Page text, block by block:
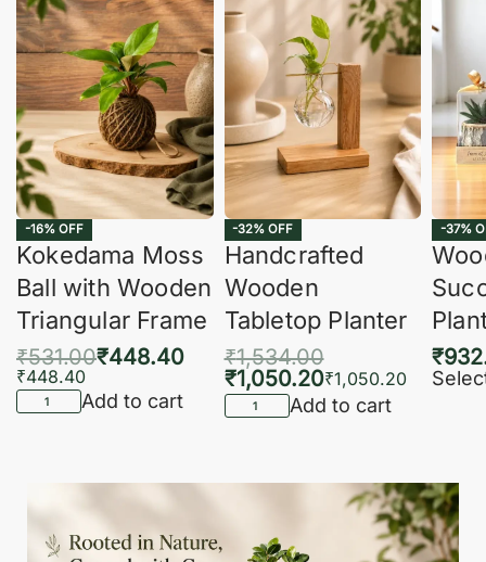
-16% OFF
Kokedama Moss
Ball with Wooden
Triangular Frame
₹531.00₹448.40
₹448.40
Add to cart
-32% OFF
Handcrafted
Wooden
Tabletop Planter
₹1,534.00
₹1,050.20₹1,050.20
Add to cart
-37%
₹